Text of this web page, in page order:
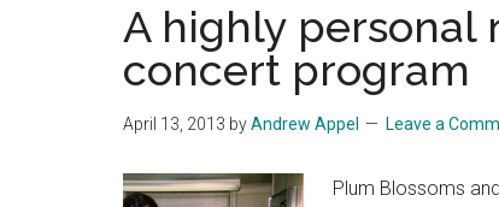
A highly personal
concert program
April 13, 2013 byAndrew Appel Leave a
Plum Blossoms